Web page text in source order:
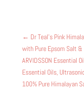
← Dr Teal's Pink
with Pure Epsom Salt
ARVIDSSON Essential
Essential Oils,
100% Pure Himalayan